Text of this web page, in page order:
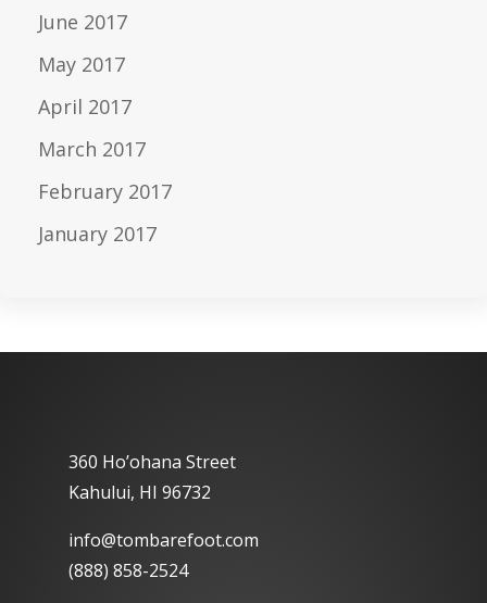
June 2017
May 2017
April 2017
March 2017
February 2017
January 2017
360 Ho’ohana Street
Kahului, HI 96732
info@tombarefoot.com
(888) 858-2524